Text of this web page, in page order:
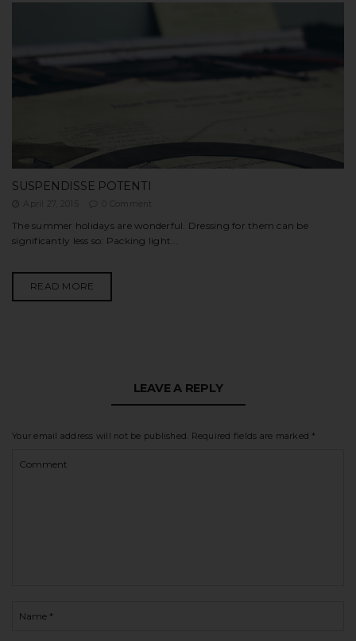
SUSPENDISSE POTENTI
April 27, 2015 0 Comment
The summer holidays are wonderful. Dressing for them can be
significantly less so: Packing light...
READ MORE
LEAVE A REPLY
Your email address will not be published. Required fields are marked *